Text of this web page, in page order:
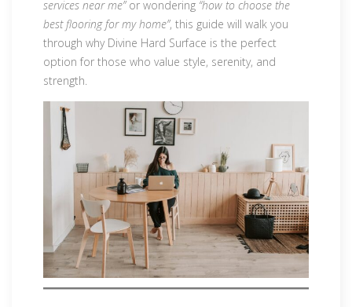
services near me”or wondering “how to choose the
best flooring for my home”, this guide will walk you
through why Divine Hard Surface is the perfect
option for those who value style, serenity, and
strength.